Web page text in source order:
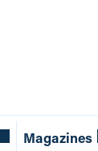
Magazines